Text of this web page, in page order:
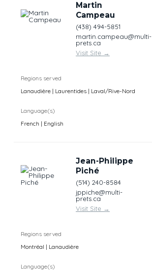
Martin
Campeau
(438) 494-5851
martin.campeau@multi-
prets.ca
Visit Site →
Regions served
Lanaudière | Laurentides | Laval/Rive-Nord
Language(s)
French | English
Jean-Philippe
Piché
(514) 240-8584
jppiche@multi-
prets.ca
Visit Site →
Regions served
Montréal | Lanaudière
Language(s)